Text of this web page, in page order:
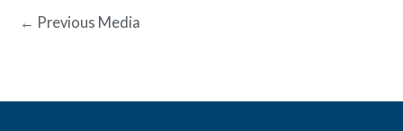
← Previous Media